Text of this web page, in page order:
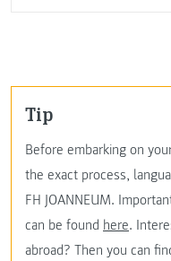
Tip
Before embarking on
the exact process,
FH JOANNEUM.
can be found here.
abroad? Then you can